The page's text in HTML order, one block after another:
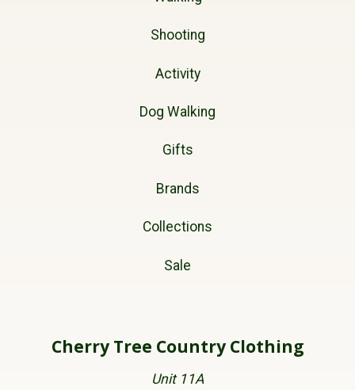
Shooting
Activity
Dog Walking
Gifts
Brands
Collections
Sale
Cherry Tree Country Clothing
Unit 11A